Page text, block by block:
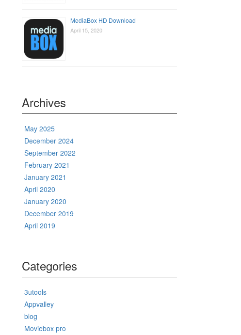
MediaBox HD Download
April 15, 2020
Archives
May 2025
December 2024
September 2022
February 2021
January 2021
April 2020
January 2020
December 2019
April 2019
Categories
3utools
Appvalley
blog
Moviebox pro